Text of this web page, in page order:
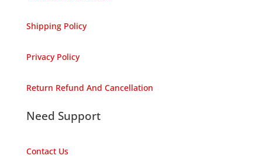
Shipping Policy
Privacy Policy
Return Refund And Cancellation
Need Support
Contact Us